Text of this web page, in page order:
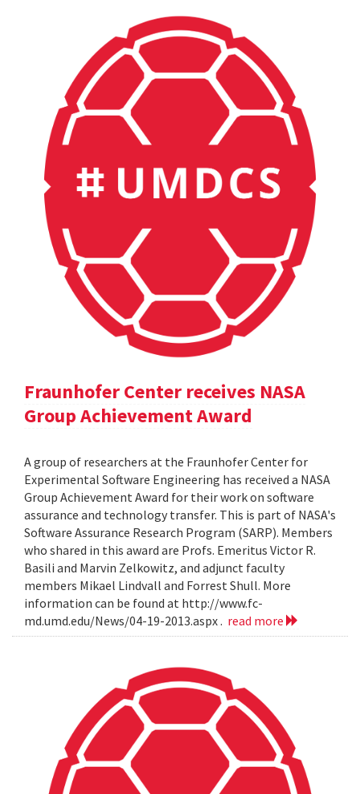
Fraunhofer Center receives NASA
Group Achievement Award
A group of researchers at the Fraunhofer Center for
Experimental Software Engineering has received a NASA
Group Achievement Award for their work on software
assurance and technology transfer. This is part of NASA's
Software Assurance Research Program (SARP). Members
who shared in this award are Profs. Emeritus Victor R.
Basili and Marvin Zelkowitz, and adjunct faculty
members Mikael Lindvall and Forrest Shull. More
information can be found at http://www.fc-
md.umd.edu/News/04-19-2013.aspx . read more